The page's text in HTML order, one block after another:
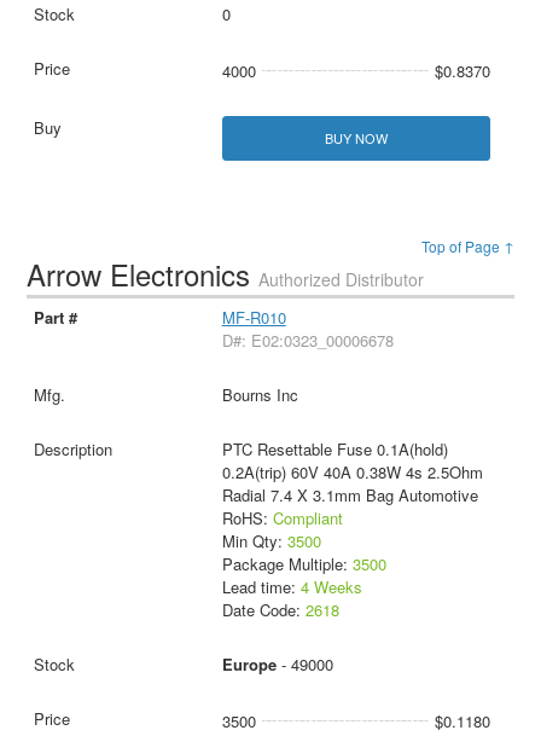
0
4000 $0.8370
BUY NOW
Top of Page ↑
Arrow ElectronicsAuthorized Distributor
MF-R010
D#: E02:0323_00006678
Bourns Inc
PTC Resettable Fuse 0.1A(hold)
0.2A(trip) 60V 40A 0.38W 4s 2.5Ohm
Radial 7.4 X 3.1mm Bag Automotive
RoHS: Compliant
Min Qty: 3500
Package Multiple: 3500
Lead time: 4 Weeks
Date Code: 2618
Europe- 49000
3500 $0.1180